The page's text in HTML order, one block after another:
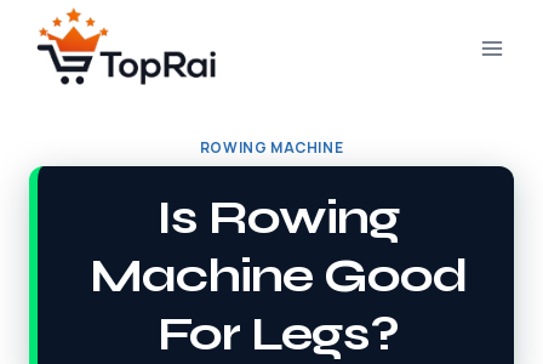
content
ROWING MACHINE
Is Rowing
Machine Good
For Legs?